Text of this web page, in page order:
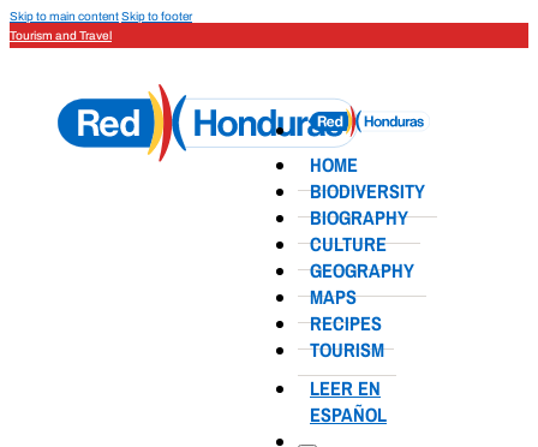
Skip to main contentSkip to footer
Tourism and Travel
HOME
BIODIVERSITY
BIOGRAPHY
CULTURE
GEOGRAPHY
MAPS
RECIPES
TOURISM
LEER EN
ESPAÑOL